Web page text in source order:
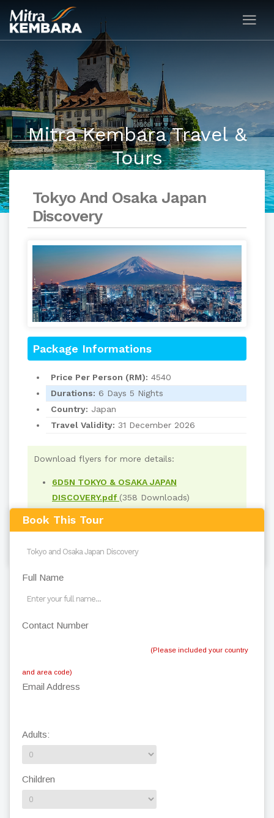
Mitra Kembara Travel &
Tours
Tokyo And Osaka Japan
Discovery
Package Informations
Price Per Person (RM): 4540
Durations: 6 Days 5 Nights
Country: Japan
Travel Validity: 31 December 2026
Download flyers for more details:
6D5N TOKYO & OSAKA JAPAN
DISCOVERY.pdf (358 Downloads)
Book This Tour
Full Name
Contact Number
(Please included your country
and area code)
Email Address
Adults:
Children